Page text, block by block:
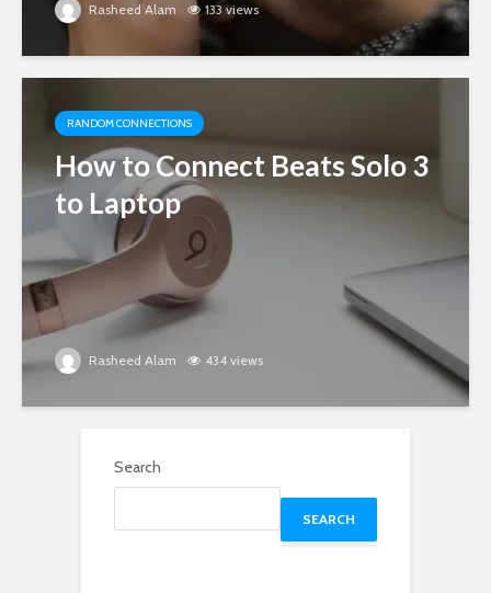
Rasheed Alam 133 views
RANDOM CONNECTIONS
How to Connect Beats Solo 3
to Laptop
Rasheed Alam 434 views
Search
SEARCH